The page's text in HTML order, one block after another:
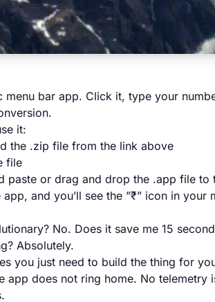
menu bar app. Click it, type your
it:
the .zip file from the link above
file
paste or drag and drop the .app file
app, and you’ll see the ”₹” icon in
No. Does it save me 15
Absolutely.
you just need to build the thing for
app does not ring home. No